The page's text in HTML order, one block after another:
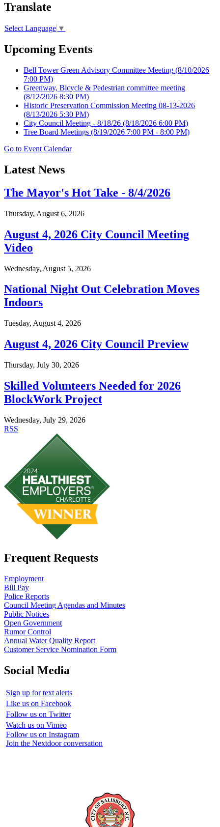
Translate
Select Language ▼
Upcoming Events
Bell Tower Green Advisory Committee Meeting (8/10/2026
7:00 PM)
Greenway, Bicycle & Pedestrian committee meeting
(8/12/2026 8:30 PM)
Historic Preservation Commission Meeting 08-13-2026
(8/13/2026 5:30 PM)
City Council Meeting - 8/18/26 (8/18/2026 6:00 PM)
Tree Board Meetings (8/19/2026 7:00 PM - 8:00 PM)
Go to Event Calendar
Latest News
The Mayor's Hot Take - 8/4/2026
Thursday, August 6, 2026
August 4, 2026 City Council Meeting
Video
Wednesday, August 5, 2026
National Night Out Celebration Moves
Indoors
Tuesday, August 4, 2026
August 4, 2026 City Council Preview
Thursday, July 30, 2026
Skilled Volunteers Needed for 2026
BlockWork Project
Wednesday, July 29, 2026
RSS
Frequent Requests
Employment
Bill Pay
Police Reports
Council Meeting Agendas and Minutes
Public Notices
Open Government
Rumor Control
Annual Water Quality Report
Customer Service Nomination Form
Social Media
Sign up for text alerts
Like us on Facebook
Follow us on Twitter
Watch us on Vimeo
Follow us on Instagram
Join the Nextdoor conversation